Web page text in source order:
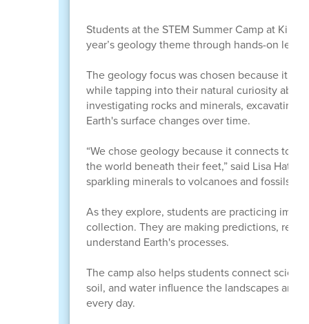
Students at the STEM Summer Camp at
year’s geology theme through hands-on
The geology focus was chosen because it
while tapping into their natural curiosity
investigating rocks and minerals, excavating
Earth's surface changes over time.
“We chose geology because it connects to
the world beneath their feet,” said Lisa
sparkling minerals to volcanoes and fossils,
As they explore, students are practicing
collection. They are making predictions,
understand Earth's processes.
The camp also helps students connect
soil, and water influence the landscapes
every day.